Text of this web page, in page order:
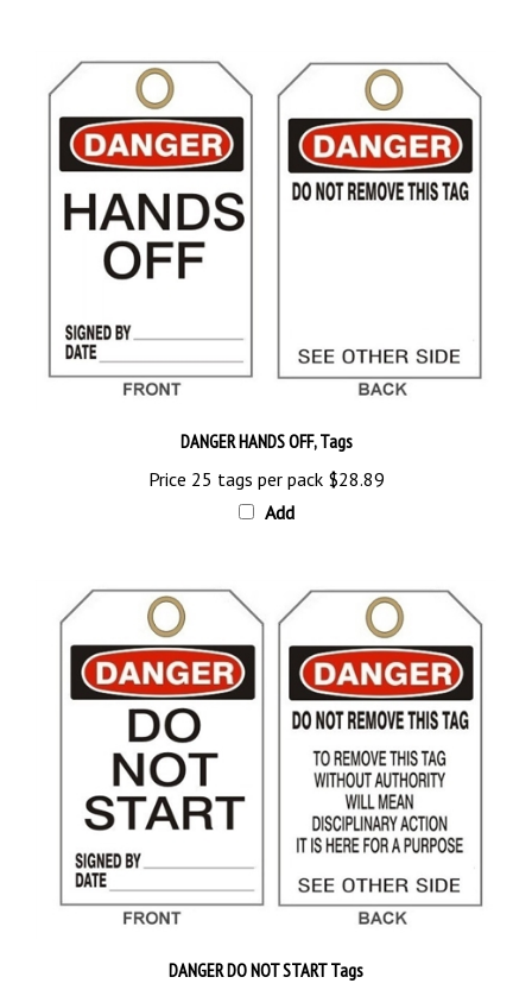
Price 25 tags per pack $28.89
Add
Priced 25 tags per pack $28.89